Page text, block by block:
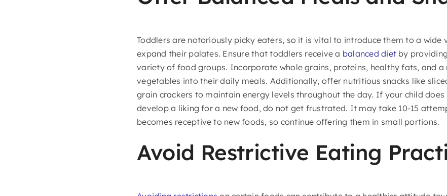
Toddlers are notoriously picky eaters, so it is vital to introduce them to a
expand their palates. Ensure that toddlers receive a balanced diet by
variety of food groups. Incorporate whole grains, proteins, healthy fats, and
vegetables into their daily meals. Additionally, offer nutritious snacks like
grain crackers to maintain energy levels throughout the day. If your child
develop a liking for a new food, do not get frustrated. It may take 10-15
becomes receptive to new foods, so continue offering them in small portions.
Avoid Restrictive Eating